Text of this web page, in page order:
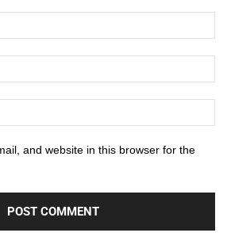
and website in this browser for the